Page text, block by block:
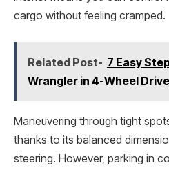
cargo without feeling cramped.
Related Post- 7 Easy
Wrangler in 4-Wheel Drive
Maneuvering through tight
thanks to its balanced
steering. However, parking in